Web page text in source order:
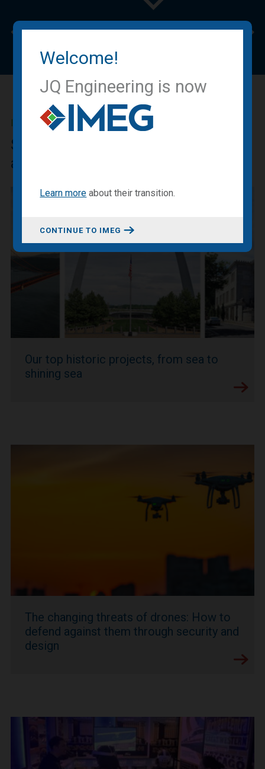
Welcome!
JQ Engineering is now
Learn more abouttheir transition.
CONTINUE TO IMEG
IMEG BLOG
Sharing our expertise, knowledge
and experiences.
Our top historic projects, from sea to
shining sea
The changing threats of drones: How to
defend against them through security and
design